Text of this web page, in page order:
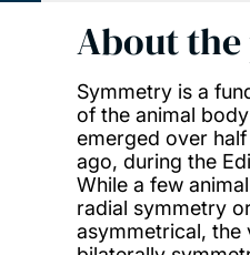
About
Symmetry is a
of the animal
emerged over
ago, during the
While a few
radial symmetry
asymmetrical, the